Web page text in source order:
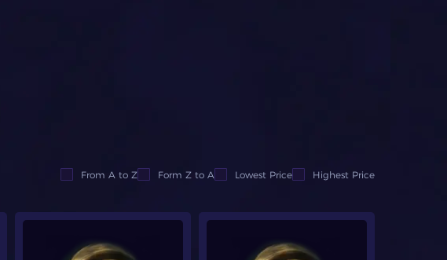
From A to Z Form Z to A Lowest Price Highest Price